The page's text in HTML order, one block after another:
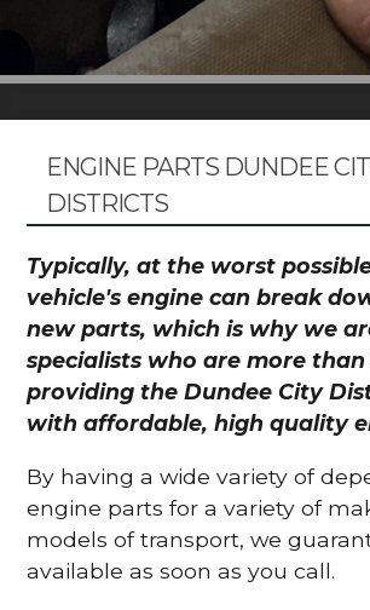
ENGINE PARTS DUNDEE
DISTRICTS
Typically, at the worst
vehicle's engine can break
new parts, which is why we
specialists who are more
providing the Dundee City
with affordable, high quality
By having a wide variety of
engine parts for a variety of
models of transport, we
available as soon as you call.